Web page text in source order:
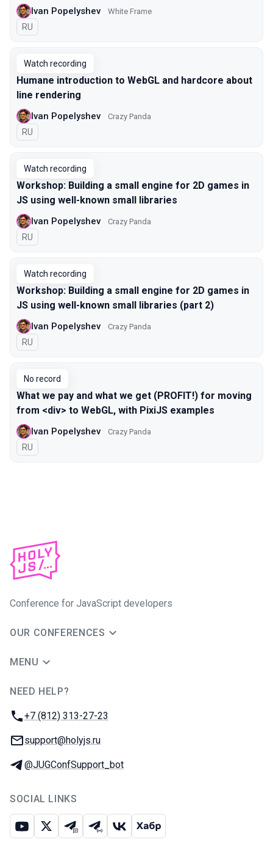
Ivan Popelyshev White Frame
In Russian
RU
Watch recording
Humane introduction to WebGL and hardcore about
line rendering
Ivan Popelyshev Crazy Panda
In Russian
RU
Watch recording
Workshop: Building a small engine for 2D games in
JS using well-known small libraries
Ivan Popelyshev Crazy Panda
In Russian
RU
Watch recording
Workshop: Building a small engine for 2D games in
JS using well-known small libraries (part 2)
Ivan Popelyshev Crazy Panda
In Russian
RU
No record
What we pay and what we get (PROFIT!) for moving
from <div> to WebGL, with PixiJS examples
Ivan Popelyshev Crazy Panda
In Russian
RU
Conference for JavaScript developers
OUR CONFERENCES
MENU
NEED HELP?
Phone:
+7 (812) 313-27-23
Email:
support@holyjs.ru
Telegram:
@JUGConfSupport_bot
SOCIAL LINKS
Youtube
X Telegram chat
Telegram channel
VK Habr